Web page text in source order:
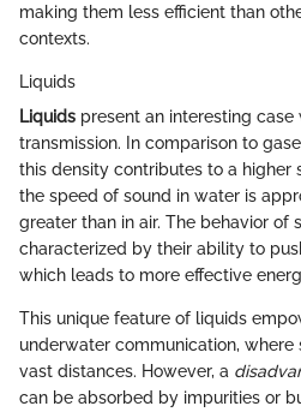
making them less efficient than
contexts.
Liquids
Liquids present an interesting
transmission. In comparison to
this density contributes to a higher
the speed of sound in water is
greater than in air. The behavior of
characterized by their ability to
which leads to more effective
This unique feature of liquids
underwater communication,
vast distances. However, a
can be absorbed by impurities or